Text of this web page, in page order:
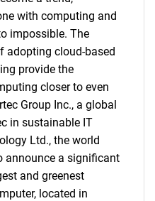
with computing and
impossible. The
adopting cloud-based
provide the
closer to even
Group Inc., a global
in sustainable IT
Ltd., the world
announce a significant
and greenest
located in